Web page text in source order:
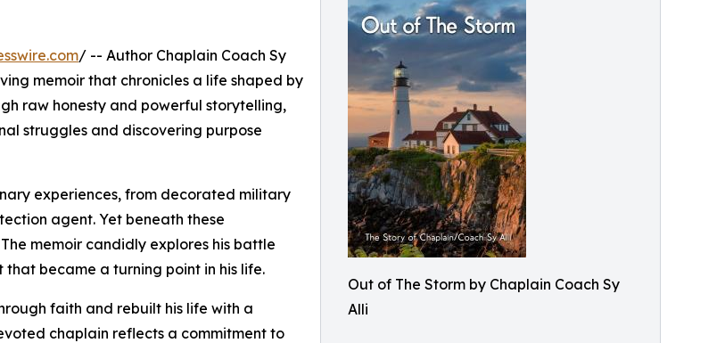
Out of The Storm by Chaplain Coach Sy
Alli
/ -- Author Chaplain Coach Sy
memoir that chronicles a life shaped by
raw honesty and powerful storytelling,
struggles and discovering purpose
experiences, from decorated military
agent. Yet beneath these
memoir candidly explores his battle
became a turning point in his life.
faith and rebuilt his life with a
chaplain reflects a commitment to